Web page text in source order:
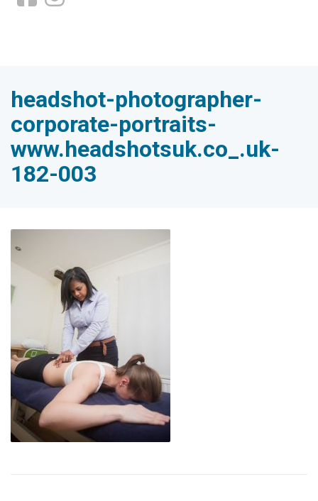
headshot-photographer-
corporate-portraits-
www.headshotsuk.co_.uk-
182-003